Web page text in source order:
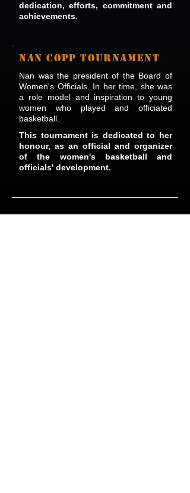
dedication, efforts, commitment and
achievements.
NAN COPP TOURNAMENT
Nan was the president of the Board of
Women's Officials. In her time, she was
a role model and inspiration to young
women who played and officiated
basketball.
This tournament is dedicated to her
honour, as an official and organizer
of the women's basketball and
officials' development.